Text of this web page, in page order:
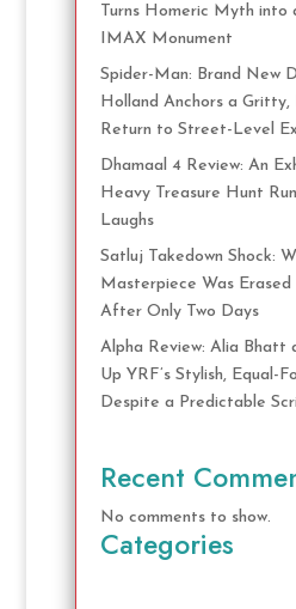
Turns Homeric Myth into
IMAX Monument
Spider-Man: Brand New
Holland Anchors a Gritty,
Return to Street-Level
Dhamaal 4 Review: An
Heavy Treasure Hunt
Laughs
Satluj Takedown Shock:
Masterpiece Was
After Only Two Days
Alpha Review: Alia Bhatt
Up YRF’s Stylish, Equal-
Despite a Predictable
Recent
No comments to show.
Categories